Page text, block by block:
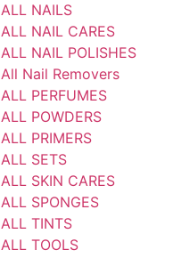
ALL NAILS
ALL NAIL CARES
ALL NAIL POLISHES
All Nail Removers
ALL PERFUMES
ALL POWDERS
ALL PRIMERS
ALL SETS
ALL SKIN CARES
ALL SPONGES
ALL TINTS
ALL TOOLS